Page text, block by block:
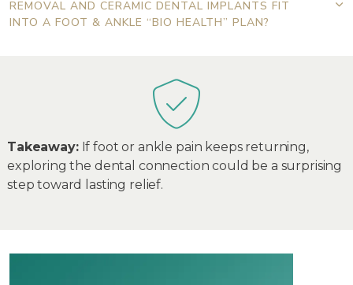
REMOVAL AND CERAMIC DENTAL IMPLANTS FIT
INTO A FOOT & ANKLE “BIO HEALTH” PLAN?
Takeaway:If foot or ankle pain keeps returning,
exploring the dental connection could be a surprising
step toward lasting relief.